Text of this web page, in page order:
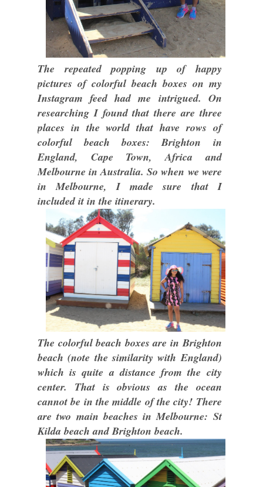
The repeated popping up of happy
pictures of colorful beach boxes on my
Instagram feed had me intrigued. On
researching I found that there are three
places in the world that have rows of
colorful beach boxes: Brighton in
England, Cape Town, Africa and
Melbourne in Australia. So when we were
in Melbourne, I made sure that I
included it in the itinerary.
The colorful beach boxes are in Brighton
beach (note the similarity with England)
which is quite a distance from the city
center. That is obvious as the ocean
cannot be in the middle of the city! There
are two main beaches in Melbourne: St
Kilda beach and Brighton beach.